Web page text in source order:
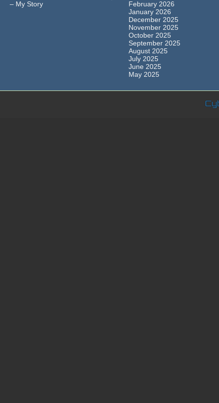
– My Story
February 2026
January 2026
December 2025
November 2025
October 2025
September 2025
August 2025
July 2025
June 2025
May 2025